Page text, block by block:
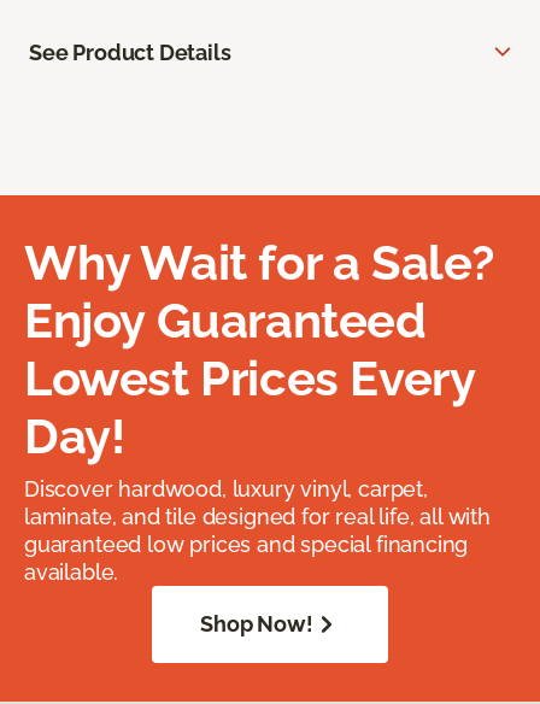
See Product Details
Why Wait for a Sale?
Enjoy Guaranteed
Lowest Prices Every
Day!
Discover hardwood, luxury vinyl, carpet,
laminate, and tile designed for real life, all with
guaranteed low prices and special financing
available.
Shop Now!